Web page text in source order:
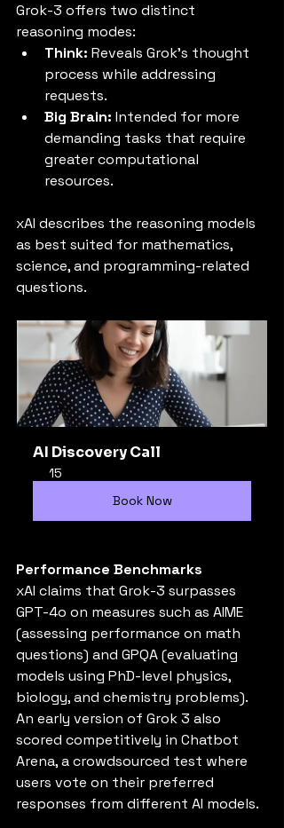
Grok-3 offers two distinct
reasoning modes:
Think: Reveals Grok's thought
process while addressing
requests.
Big Brain: Intended for more
demanding tasks that require
greater computational
resources.
xAI describes the reasoning models
as best suited for mathematics,
science, and programming-related
questions.
AI Discovery Call
15
Book Now
Performance Benchmarks
xAI claims that Grok-3 surpasses
GPT-4o on measures such as AIME
(assessing performance on math
questions) and GPQA (evaluating
models using PhD-level physics,
biology, and chemistry problems).
An early version of Grok 3 also
scored competitively in Chatbot
Arena, a crowdsourced test where
users vote on their preferred
responses from different AI models.